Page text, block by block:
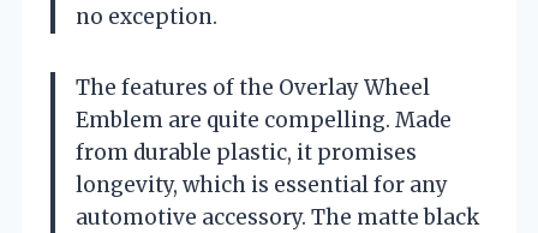
no exception.
The features of the Overlay Wheel
Emblem are quite compelling. Made
from durable plastic, it promises
longevity, which is essential for any
automotive accessory. The matte black